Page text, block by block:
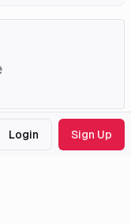
Login Sign Up